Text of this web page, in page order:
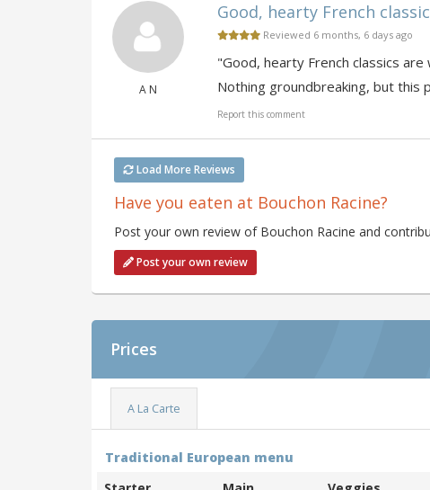
A N
Good, hearty French
Reviewed 6 months, 6 days ago
"Good, hearty French classics
Nothing groundbreaking, but this
Report this comment
Load More Reviews
Have you eaten at Bouchon Racine?
Post your own review of Bouchon Racine and
Post your own review
Prices
A La Carte
Traditional European menu